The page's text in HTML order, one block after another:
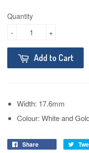
Quantity
+
-
Add to Cart
Width: 17.6mm
Colour: White and
Share